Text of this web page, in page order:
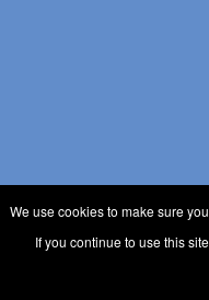
We use cookies to make sure
If you continue to use this